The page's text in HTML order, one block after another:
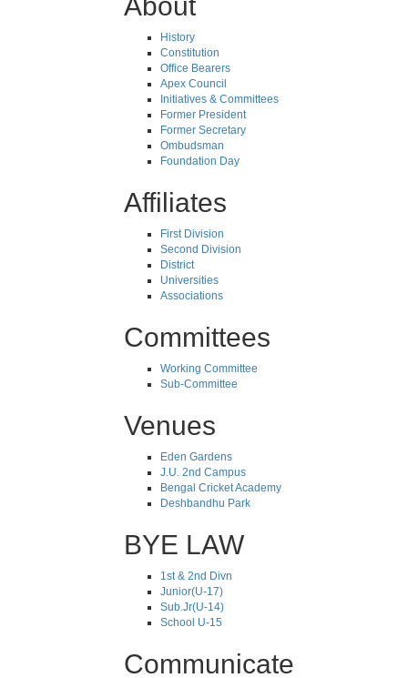
History
Constitution
Office Bearers
Apex Council
Initiatives & Committees
Former President
Former Secretary
Ombudsman
Foundation Day
Affiliates
First Division
Second Division
District
Universities
Associations
Committees
Working Committee
Sub-Committee
Venues
Eden Gardens
J.U. 2nd Campus
Bengal Cricket Academy
Deshbandhu Park
BYE LAW
1st & 2nd Divn
Junior(U-17)
Sub.Jr(U-14)
School U-15
Communicate